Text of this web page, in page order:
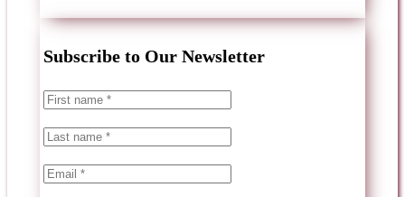
Subscribe to Our Newsletter